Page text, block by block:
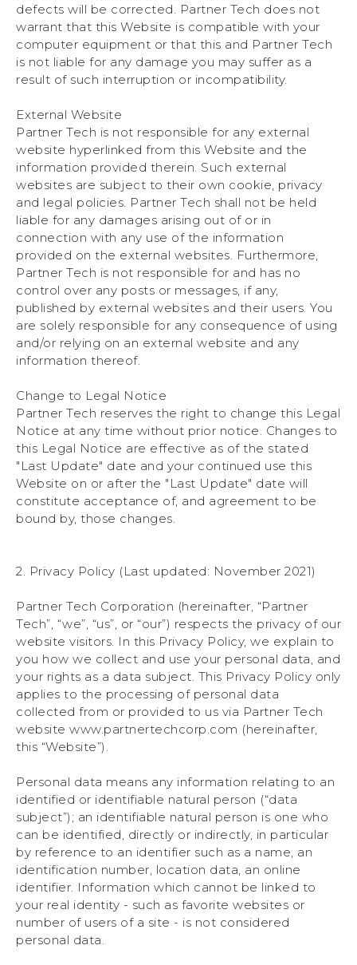
defects will be corrected. Partner Tech does not
warrant that this Website is compatible with your
computer equipment or that this and Partner Tech
is not liable for any damage you may suffer as a
result of such interruption or incompatibility.
External Website
Partner Tech is not responsible for any external
website hyperlinked from this Website and the
information provided therein. Such external
websites are subject to their own cookie, privacy
and legal policies. Partner Tech shall not be held
liable for any damages arising out of or in
connection with any use of the information
provided on the external websites. Furthermore,
Partner Tech is not responsible for and has no
control over any posts or messages, if any,
published by external websites and their users. You
are solely responsible for any consequence of using
and/or relying on an external website and any
information thereof.
Change to Legal Notice
Partner Tech reserves the right to change this Legal
Notice at any time without prior notice. Changes to
this Legal Notice are effective as of the stated
"Last Update" date and your continued use this
Website on or after the "Last Update" date will
constitute acceptance of, and agreement to be
bound by, those changes.
2. Privacy Policy (Last updated: November 2021)
Partner Tech Corporation (hereinafter, “Partner
Tech”, “we”, “us”, or “our”) respects the privacy of our
website visitors. In this Privacy Policy, we explain to
you how we collect and use your personal data, and
your rights as a data subject. This Privacy Policy only
applies to the processing of personal data
collected from or provided to us via Partner Tech
website www.partnertechcorp.com (hereinafter,
this “Website”).
Personal data means any information relating to an
identified or identifiable natural person (“data
subject”); an identifiable natural person is one who
can be identified, directly or indirectly, in particular
by reference to an identifier such as a name, an
identification number, location data, an online
identifier. Information which cannot be linked to
your real identity - such as favorite websites or
number of users of a site - is not considered
personal data.